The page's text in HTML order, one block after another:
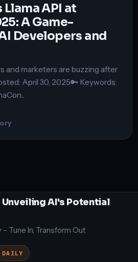
API at
A Game-
Developers and
and marketers are buzzing after
April 30, 2025🔑 Keywords:
Unveiling AI's Potential
Tune In, Transform Out
DAILY